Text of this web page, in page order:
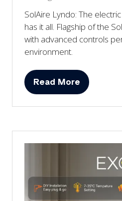
SolAire Lyndo: The
has it all. Flagship of the
with advanced controls
environment.
Read More
(opens